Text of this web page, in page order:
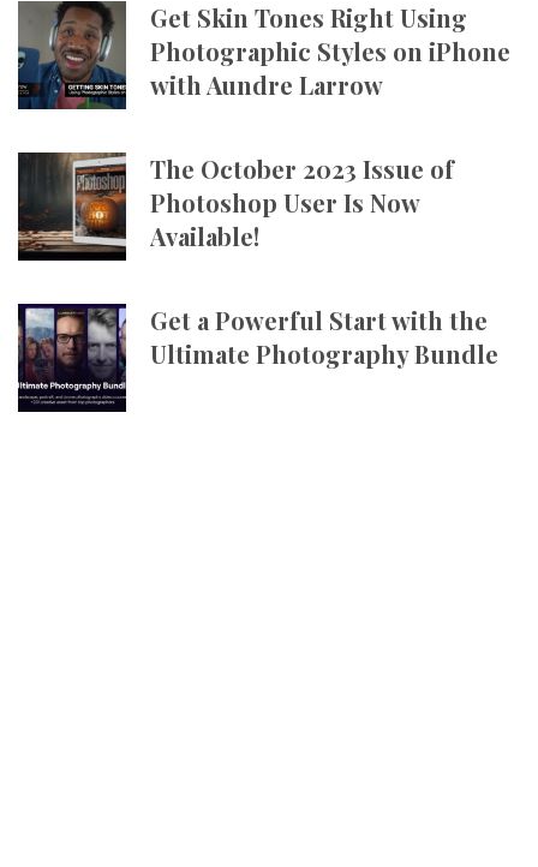
Get Skin Tones Right Using
Photographic Styles on iPhone
with Aundre Larrow
The October 2023 Issue of
Photoshop User Is Now
Available!
Get a Powerful Start with the
Ultimate Photography Bundle